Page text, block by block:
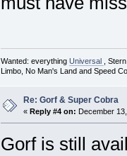
Wanted: everything Universal
,
Limbo, No Man's Land and Speed
Re: Gorf & Super Cobra
« Reply #4 on: December
Gorf is still